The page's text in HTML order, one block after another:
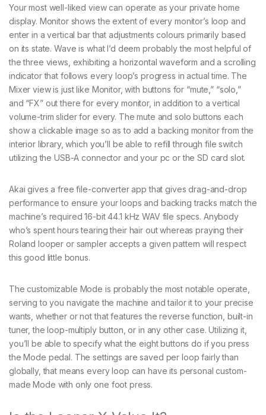
Your most well-liked view can operate as your private home
display. Monitor shows the extent of every monitor’s loop and
enter in a vertical bar that adjustments colours primarily based
on its state. Wave is what I’d deem probably the most helpful of
the three views, exhibiting a horizontal waveform and a scrolling
indicator that follows every loop’s progress in actual time. The
Mixer view is just like Monitor, with buttons for “mute,” “solo,”
and “FX” out there for every monitor, in addition to a vertical
volume-trim slider for every. The mute and solo buttons each
show a clickable image so as to add a backing monitor from the
interior library, which you’ll be able to refill through file switch
utilizing the USB-A connector and your pc or the SD card slot.
Akai gives a free file-converter app that gives drag-and-drop
performance to ensure your loops and backing tracks match the
machine’s required 16-bit 44.1 kHz WAV file specs. Anybody
who’s spent hours tearing their hair out whereas praying their
Roland looper or sampler accepts a given pattern will respect
this good little bonus.
The customizable Mode is probably the most notable operate,
serving to you navigate the machine and tailor it to your precise
wants, whether or not that features the reverse function, built-in
tuner, the loop-multiply button, or in any other case. Utilizing it,
you’ll be able to specify what the eight buttons do if you press
the Mode pedal. The settings are saved per loop fairly than
globally, that means every loop can have its personal custom-
made Mode with only one foot press.